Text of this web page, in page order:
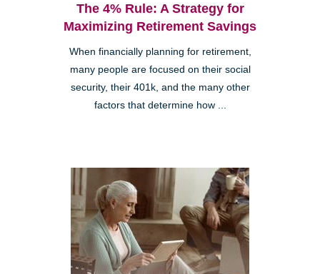
The 4% Rule: A Strategy for
Maximizing Retirement Savings
When financially planning for retirement,
many people are focused on their social
security, their 401k, and the many other
factors that determine how ...